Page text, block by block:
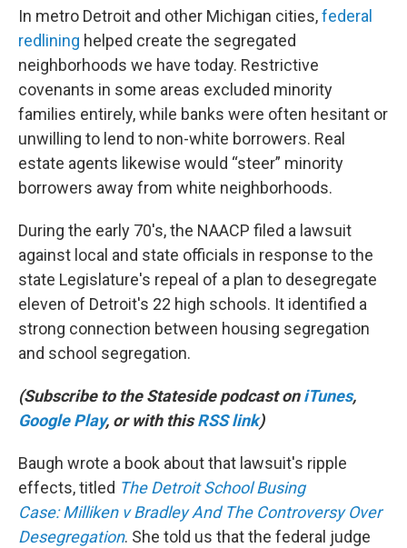
In metro Detroit and other Michigan cities,federal
redlining helped create the segregated
neighborhoods we have today. Restrictive
covenants in some areas excluded minority
families entirely, while banks were often hesitant or
unwilling to lend to non-white borrowers. Real
estate agents likewise would “steer” minority
borrowers away from white neighborhoods.
During the early 70's, the NAACP filed a lawsuit
against local and state officials in response to the
state Legislature's repeal of a plan to desegregate
eleven of Detroit's 22 high schools. It identified a
strong connection between housing segregation
and school segregation.
(Subscribe to the Stateside podcast oniTunes,
Google Play, or with thisRSS link)
Baugh wrote a book about that lawsuit's ripple
effects, titled The Detroit School Busing
Case:Milliken v Bradley And The Controversy Over
Desegregation. She told us that the federal judge